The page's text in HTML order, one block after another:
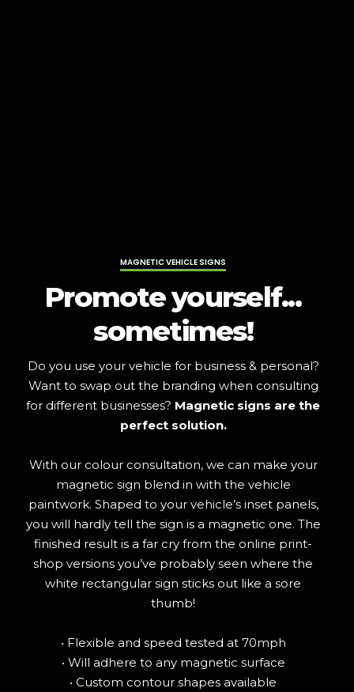
MAGNETIC VEHICLE SIGNS
Promote yourself...
sometimes!
Do you use your vehicle for business & personal?
Want to swap out the branding when consulting
for different businesses? Magnetic signs are the
perfect solution.
With our colour consultation, we can make your
magnetic sign blend in with the vehicle
paintwork. Shaped to your vehicle’s inset panels,
you will hardly tell the sign is a magnetic one. The
finished result is a far cry from the online print-
shop versions you’ve probably seen where the
white rectangular sign sticks out like a sore
thumb!
• Flexible and speed tested at 70mph
• Will adhere to any magnetic surface
• Custom contour shapes available